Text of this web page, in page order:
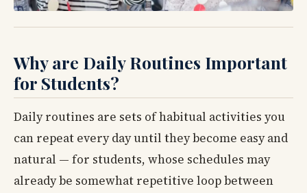
Why are Daily Routines Important
for Students?
Daily routines are sets of habitual activities you
can repeat every day until they become easy and
natural — for students, whose schedules may
already be somewhat repetitive loop between